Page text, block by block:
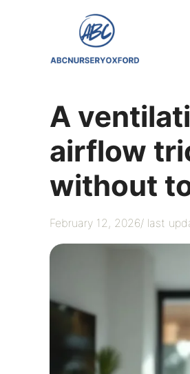
A
airflow
without
February 12, 2026/ last